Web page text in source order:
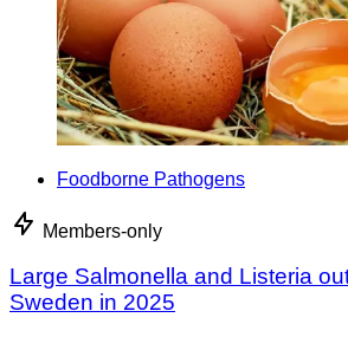
Foodborne Pathogens
Members-only
Large Salmonella and Listeria
Sweden in 2025